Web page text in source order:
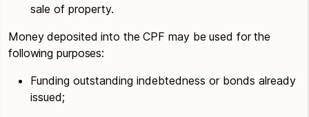
sale of property.
Money deposited into the CPF may be used for the
following purposes:
Funding outstanding indebtedness or bonds already
issued;